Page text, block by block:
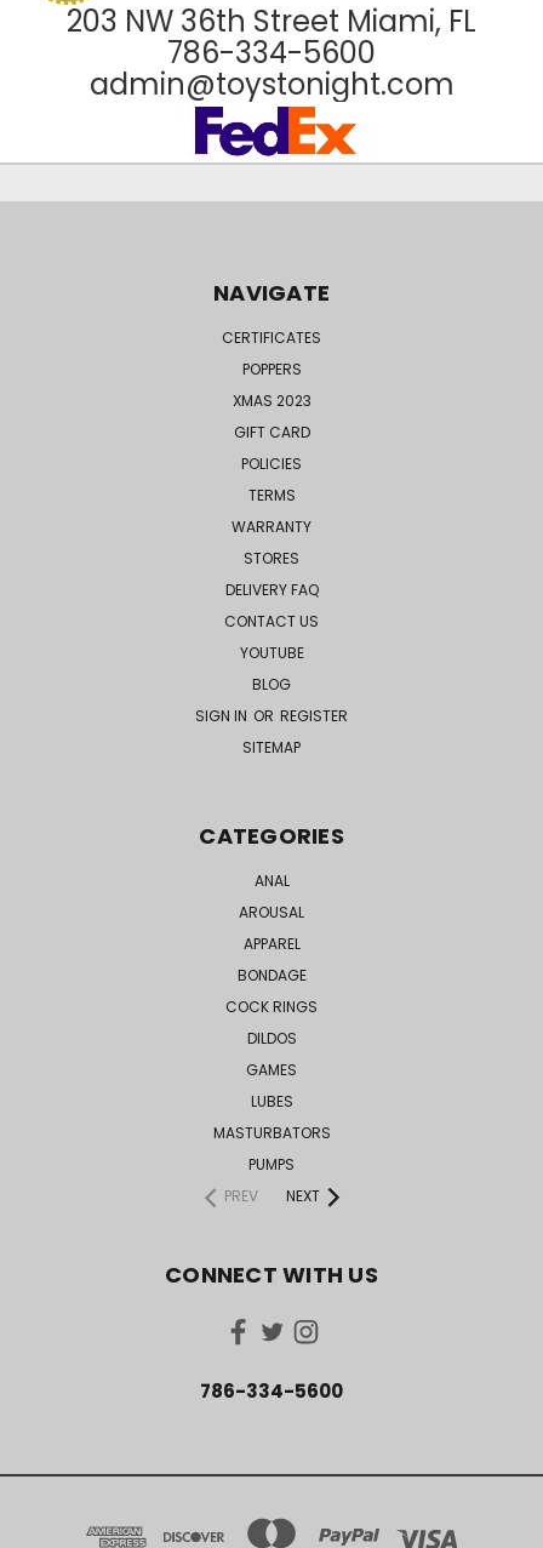
203 NW 36th Street Miami, FL
786-334-5600
admin@toystonight.com
NAVIGATE
CERTIFICATES
POPPERS
XMAS 2023
GIFT CARD
POLICIES
TERMS
WARRANTY
STORES
DELIVERY FAQ
CONTACT US
YOUTUBE
BLOG
SIGN IN OR REGISTER
SITEMAP
CATEGORIES
ANAL
AROUSAL
APPAREL
BONDAGE
COCK RINGS
DILDOS
GAMES
LUBES
MASTURBATORS
PUMPS
PREV
NEXT
CONNECT WITH US
786-334-5600